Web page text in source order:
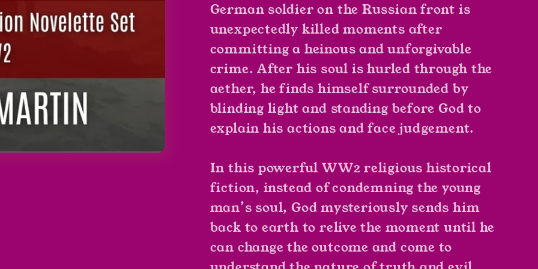
German soldier on the Russian front is
unexpectedly killed moments after
committing a heinous and unforgivable
crime. After his soul is hurled through the
aether, he finds himself surrounded by
blinding light and standing before God to
explain his actions and face judgement.
In this powerful WW2 religious historical
fiction, instead of condemning the young
man’s soul, God mysteriously sends him
back to earth to relive the moment until he
can change the outcome and come to